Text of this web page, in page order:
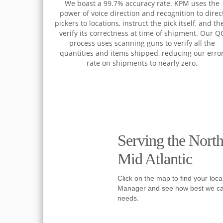
We boast a 99.7% accuracy rate. KPM uses the
power of voice direction and recognition to
pickers to locations, instruct the pick itself, and
verify its correctness at time of shipment. Our
process uses scanning guns to verify all the
quantities and items shipped, reducing our
rate on shipments to nearly zero.
Serving the
Mid Atlantic
Click on the map to find your
Manager and see how best we
needs.